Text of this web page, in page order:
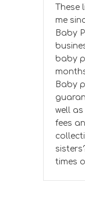
These
me
Baby
baby
Baby
well
fees
times